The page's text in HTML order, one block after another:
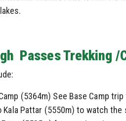
Passes Trekking
(5364m) See Base Camp
Kala Pattar (5550m) to watch